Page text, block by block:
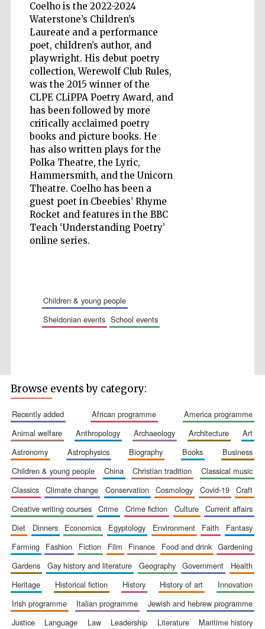
Coelho is the 2022-2024
Waterstone’s Children’s
Laureate and a performance
poet, children’s author, and
playwright. His debut poetry
collection, Werewolf Club Rules,
was the 2015 winner of the
CLPE CLiPPA Poetry Award, and
has been followed by more
critically acclaimed poetry
books and picture books. He
has also written plays for the
Polka Theatre, the Lyric,
Hammersmith, and the Unicorn
Theatre. Coelho has been a
guest poet in Cbeebies’ Rhyme
Rocket and features in the BBC
Teach ‘Understanding Poetry’
online series.
children & young people
sheldonian events
school events
Prestige
publishing
partner.
Celebrating 25
years in Europe in
Browse events by category:
recently added african programme
america programme
animal welfare
anthropology archaeology architecture
art
astronomy
astrophysics biography books
business
children & young people
china christian tradition
classical music
classics
climate change conservation cosmology covid-19
craft
creative writing courses
crime crime fiction culture
current affairs
diet
dinners economics egyptology environment faith
fantasy
farming
fashion fiction film finance food and drink
gardening
gardens
gay history and literature geography government
health
heritage
historical fiction history history of art
innovation
irish programme
italian programme
jewish and hebrew programme
justice
language law leadership literature
maritime history